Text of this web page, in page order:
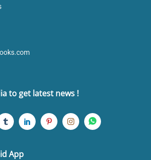
to get latest news !
App